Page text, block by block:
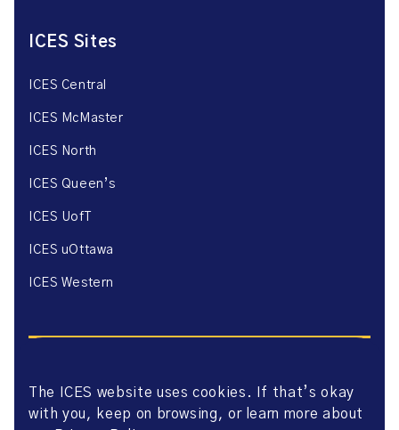
ICES Sites
ICES Central
ICES McMaster
ICES North
ICES Queen’s
ICES UofT
ICES uOttawa
ICES Western
Website Privacy Policy
The ICES website uses cookies. If that’s okay
with you, keep on browsing, or learn more about